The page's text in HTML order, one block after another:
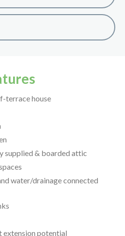
terrace house
supplied & boarded attic
water/drainage connected
extension potential